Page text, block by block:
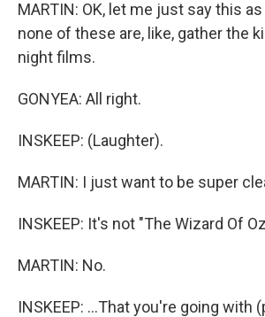
MARTIN: OK, let me just say this
none of these are, like, gather the
night films.
GONYEA: All right.
INSKEEP: (Laughter).
MARTIN: I just want to be super
INSKEEP: It's not "The Wizard Of
MARTIN: No.
INSKEEP: ...That you're going with